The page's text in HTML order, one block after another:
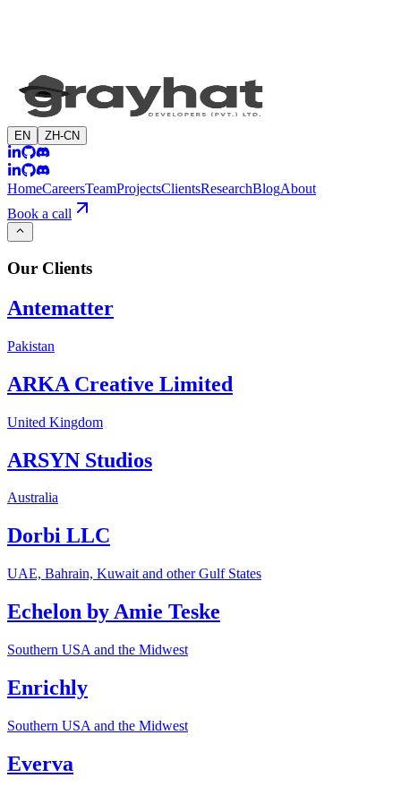
EN ZH-CN
HomeCareersTeamProjectsClientsResearchBlogAbout
Book a call
Our Clients
Antematter
Pakistan
ARKA Creative Limited
United Kingdom
ARSYN Studios
Australia
Dorbi LLC
UAE, Bahrain, Kuwait and other Gulf States
Echelon by Amie Teske
Southern USA and the Midwest
Enrichly
Southern USA and the Midwest
Everva